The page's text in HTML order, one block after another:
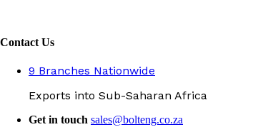
Contact Us
9 Branches Nationwide
Exports into Sub-Saharan Africa
Get in touch sales@bolteng.co.za